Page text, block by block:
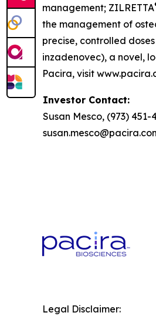
management; ZILRETTA
the management of
precise, controlled
inzadenovec), a novel,
Pacira, visit
Investor Contact:
Susan Mesco, (973) 451-
Legal Disclaimer: